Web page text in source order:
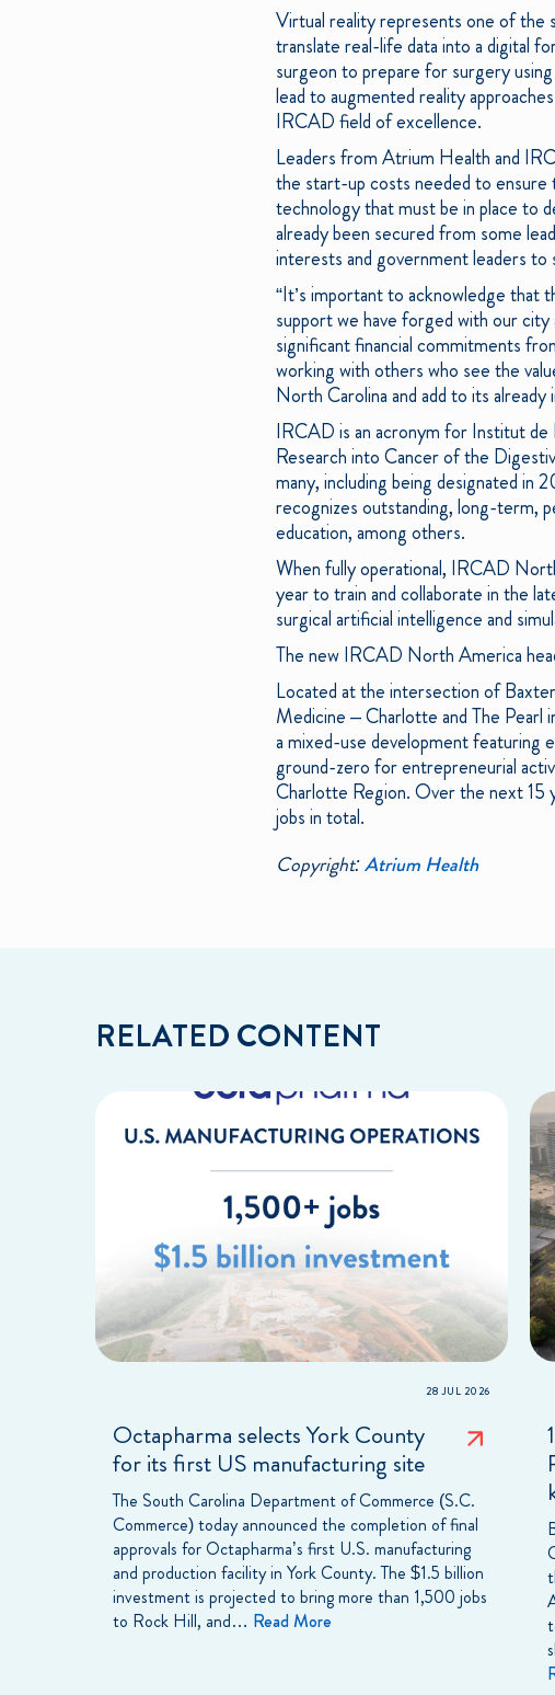
Virtual reality represents one of the
translate real-life data into a digital
surgeon to prepare for surgery
lead to augmented reality
IRCAD field of excellence.
Leaders from Atrium Health and
the start-up costs needed to ensure
technology that must be in place to
already been secured from some
interests and government leaders to
“It’s important to acknowledge that
support we have forged with our city
significant financial commitments
working with others who see the
North Carolina and add to its
IRCAD is an acronym for Institut
Research into Cancer of the
many, including being designated in
recognizes outstanding, long-term,
education, among others.
When fully operational, IRCAD
year to train and collaborate in the
surgical artificial intelligence and
The new IRCAD North America
Located at the intersection of
Medicine – Charlotte and The Pearl
a mixed-use development featuring
ground-zero for entrepreneurial
Charlotte Region. Over the next 15
jobs in total.
Copyright:Atrium Health
RELATED CONTENT
28 JUL 2026
Octapharma selects York County
for its first US manufacturing site
The South Carolina Department of Commerce (S.C.
Commerce) today announced the completion of final
approvals for Octapharma’s first U.S. manufacturing
and production facility in York County. The $1.5 billion
investment is projected to bring more than 1,500 jobs
to Rock Hill, and… Read More